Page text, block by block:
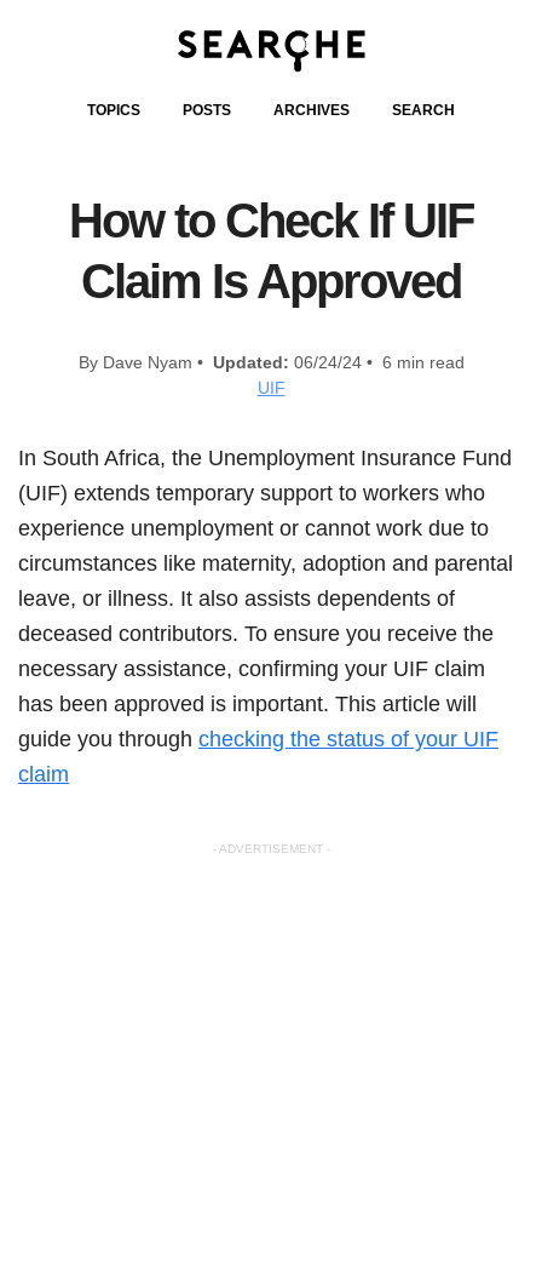
TOPICS POSTS ARCHIVES SEARCH
How to Check If UIF
Claim Is Approved
By Dave Nyam • Updated: 06/24/24 • 6 min read
UIF
In South Africa, the Unemployment Insurance Fund
(UIF) extends temporary support to workers who
experience unemployment or cannot work due to
circumstances like maternity, adoption and parental
leave, or illness. It also assists dependents of
deceased contributors. To ensure you receive the
necessary assistance, confirming your UIF claim
has been approved is important. This article will
guide you through checking the status of your UIF
claim
- ADVERTISEMENT -